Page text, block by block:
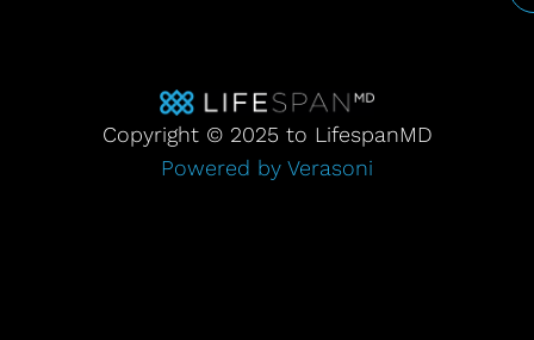
Copyright © 2025 to LifespanMD
Powered by Verasoni